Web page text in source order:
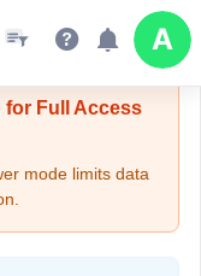
Mode
Full Access
mode limits data